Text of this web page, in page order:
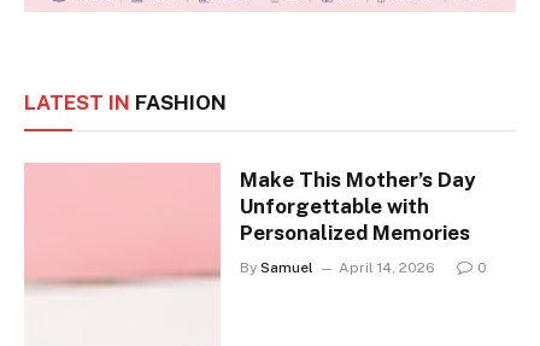
LATEST IN FASHION
Make This Mother’s Day
Unforgettable with
Personalized Memories
By Samuel April 14, 2026 0